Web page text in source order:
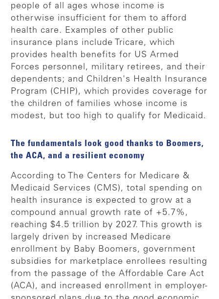
people of all ages whose income is
otherwise insufficient for them to afford
health care. Examples of other public
insurance plans include Tricare, which
provides health benefits for US Armed
Forces personnel, military retirees, and their
dependents; and Children's Health Insurance
Program (CHIP), which provides coverage for
the children of families whose income is
modest, but too high to qualify for Medicaid.
The fundamentals look good thanks to Boomers,
the ACA, and a resilient economy
According to The Centers for Medicare &
Medicaid Services (CMS), total spending on
health insurance is expected to grow at a
compound annual growth rate of +5.7%,
reaching $4.5 trillion by 2027. This growth is
largely driven by increased Medicare
enrollment by Baby Boomers, government
subsidies for marketplace enrollees resulting
from the passage of the Affordable Care Act
(ACA), and increased enrollment in employer-